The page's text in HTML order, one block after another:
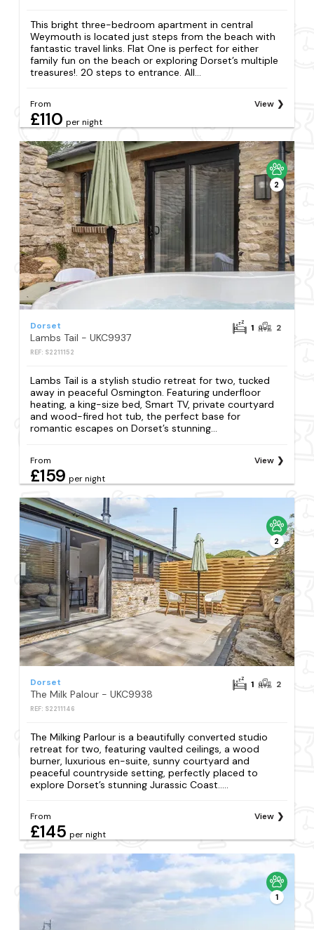
This bright three-bedroom apartment in central
Weymouth is located just steps from the beach with
fantastic travel links. Flat One is perfect for either
family fun on the beach or exploring Dorset’s multiple
treasures!. 20 steps to entrance. All...
From
£110 per night
View
2
Dorset
Lambs Tail - UKC9937
REF: S2211152
1 2
Lambs Tail is a stylish studio retreat for two, tucked
away in peaceful Osmington. Featuring underfloor
heating, a king-size bed, Smart TV, private courtyard
and wood-fired hot tub, the perfect base for
romantic escapes on Dorset’s stunning...
From
£159 per night
View
2
Dorset
The Milk Palour - UKC9938
REF: S2211146
1 2
The Milking Parlour is a beautifully converted studio
retreat for two, featuring vaulted ceilings, a wood
burner, luxurious en-suite, sunny courtyard and
peaceful countryside setting, perfectly placed to
explore Dorset’s stunning Jurassic Coast.....
From
£145 per night
View
1